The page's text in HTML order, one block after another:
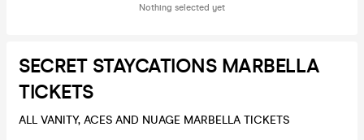
Nothing selected yet
SECRET STAYCATIONS MARBELLA
TICKETS
ALL VANITY, ACES AND NUAGE MARBELLA TICKETS